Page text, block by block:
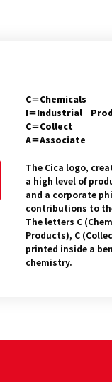
C＝Chemicals
I＝Industrial
C＝Collect
A＝Associate
The Cica logo,
a high level of
and a corporate
contributions to
The letters C
Products), C
printed inside a
chemistry.